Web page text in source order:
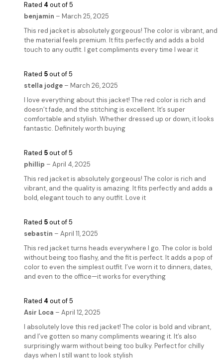
Rated 4 out of 5
benjamin – March 25, 2025
This red jacket is absolutely gorgeous! The color is vibrant, and
the material feels premium. It fits perfectly and adds a bold
touch to any outfit. I get compliments every time I wear it
Rated 5out of 5
stella jodge – March 26, 2025
I love everything about this jacket! The red color is rich and
doesn’t fade, and the stitching is excellent. It’s super
comfortable and stylish. Whether dressed up or down, it looks
fantastic. Definitely worth buying
Rated 5out of 5
phillip – April 4, 2025
This red jacket is absolutely gorgeous! The color is rich and
vibrant, and the quality is amazing. It fits perfectly and adds a
bold, elegant touch to any outfit. Love it
Rated 5out of 5
sebastin – April 11, 2025
This red jacket turns heads everywhere I go. The color is bold
without being too flashy, and the fit is perfect. It adds a pop of
color to even the simplest outfit. I’ve worn it to dinners, dates,
and even to the office—it works for everything
Rated 4 out of 5
Asir Loca – April 12, 2025
I absolutely love this red jacket! The color is bold and vibrant,
and I’ve gotten so many compliments wearing it. It’s also
surprisingly warm without being too bulky. Perfect for chilly
days when I still want to look stylish